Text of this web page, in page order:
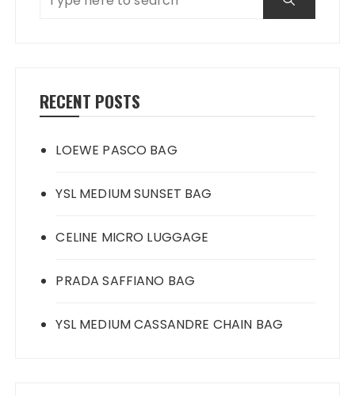
RECENT POSTS
LOEWE PASCO BAG
YSL MEDIUM SUNSET BAG
CELINE MICRO LUGGAGE
PRADA SAFFIANO BAG
YSL MEDIUM CASSANDRE CHAIN BAG